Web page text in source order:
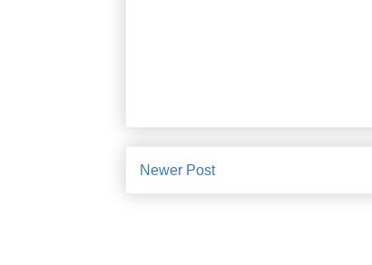
Newer Post